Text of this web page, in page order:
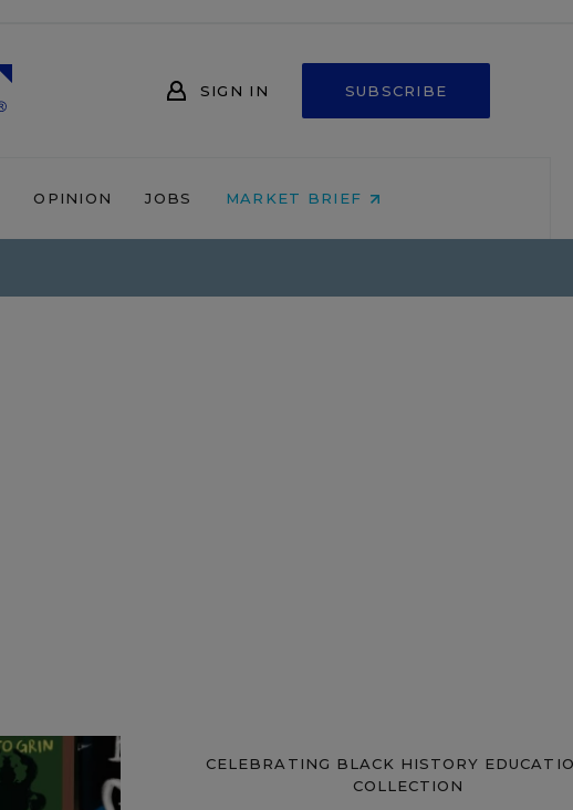
SIGN IN SUBSCRIBE
OPINION JOBS MARKET BRIEF
CELEBRATING BLACK HISTORY
COLLECTION